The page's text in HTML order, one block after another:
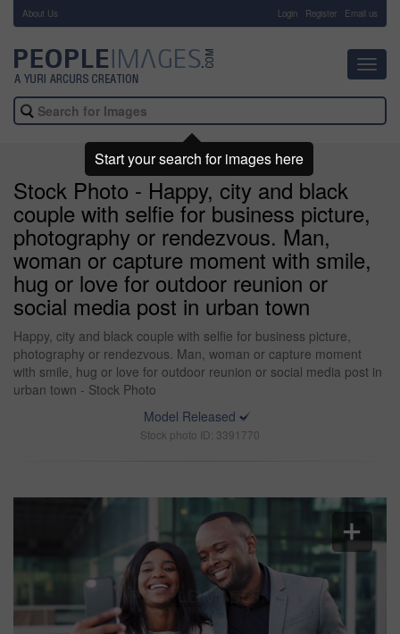
About Us Login Register Email us
Stock Photo - Happy, city and black
couple with selfie for business picture,
photography or rendezvous. Man,
woman or capture moment with smile,
hug or love for outdoor reunion or
social media post in urban town
Happy, city and black couple with selfie for business picture,
photography or rendezvous. Man, woman or capture moment
with smile, hug or love for outdoor reunion or social media post in
urban town - Stock Photo
Model Released
Stock photo ID: 3391770
Start your search for images here